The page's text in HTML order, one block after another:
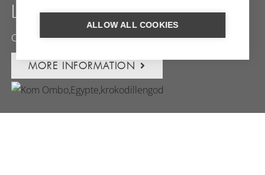
LUXOR
Capital of the pharaohs
MORE INFORMATION
ALLOW ALL COOKIES